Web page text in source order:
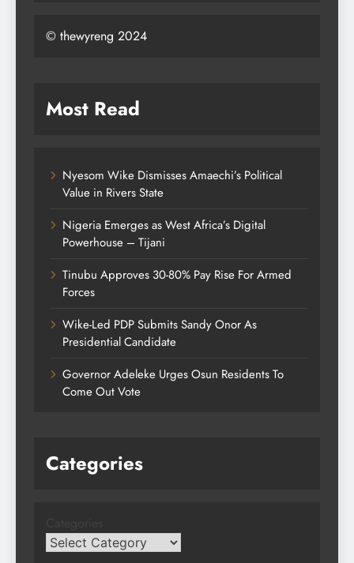
© thewyreng 2024
Most Read
Nyesom Wike Dismisses Amaechi’s Political
Value in Rivers State
Nigeria Emerges as West Africa’s Digital
Powerhouse – Tijani
Tinubu Approves 30-80% Pay Rise For Armed
Forces
Wike-Led PDP Submits Sandy Onor As
Presidential Candidate
Governor Adeleke Urges Osun Residents To
Come Out Vote
Categories